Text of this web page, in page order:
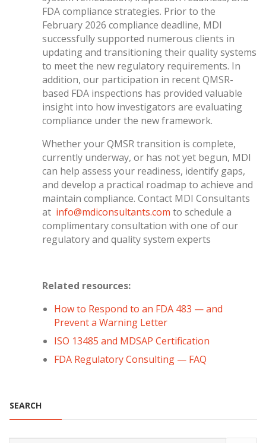
FDA compliance strategies. Prior to the
February 2026 compliance deadline, MDI
successfully supported numerous clients in
updating and transitioning their quality systems
to meet the new regulatory requirements. In
addition, our participation in recent QMSR-
based FDA inspections has provided valuable
insight into how investigators are evaluating
compliance under the new framework.
Whether your QMSR transition is complete,
currently underway, or has not yet begun, MDI
can help assess your readiness, identify gaps,
and develop a practical roadmap to achieve and
maintain compliance. Contact MDI Consultants
at info@mdiconsultants.com to schedule a
complimentary consultation with one of our
regulatory and quality system experts
Related resources:
How to Respond to an FDA 483 — and
Prevent a Warning Letter
ISO 13485 and MDSAP Certification
FDA Regulatory Consulting — FAQ
SEARCH